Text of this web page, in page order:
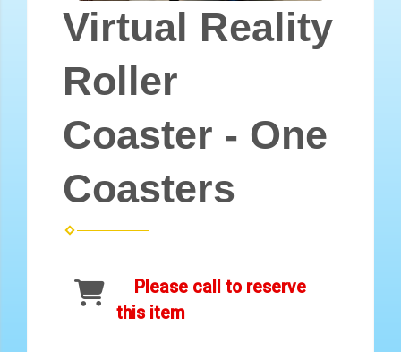
Virtual Reality
Roller
Coaster - One
Coasters
Please call to reserve
this item